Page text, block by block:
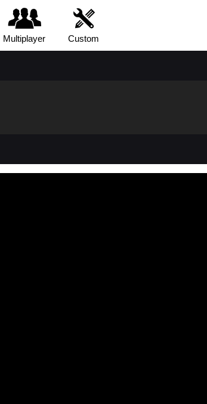
Multiplayer Custom